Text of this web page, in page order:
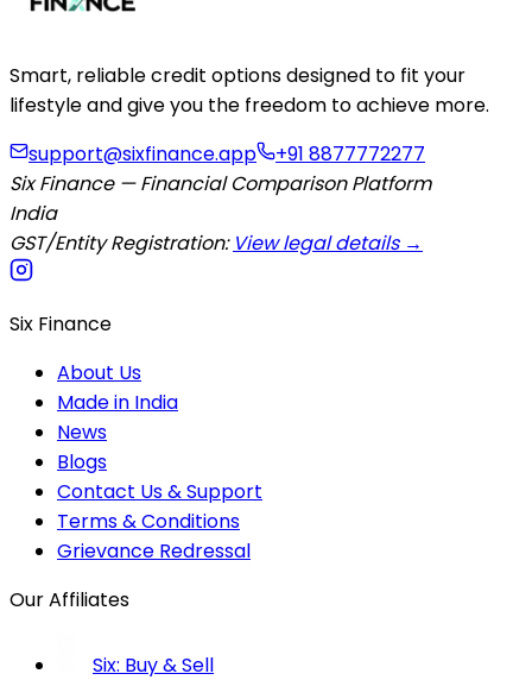
Smart, reliable credit options designed to fit your
lifestyle and give you the freedom to achieve more.
support@sixfinance.app
+91 8877772277
Six Finance — Financial Comparison Platform
India
GST/Entity Registration: View legal details →
Six Finance
About Us
Made in India
News
Blogs
Contact Us & Support
Terms & Conditions
Grievance Redressal
Our Affiliates
Six: Buy & Sell